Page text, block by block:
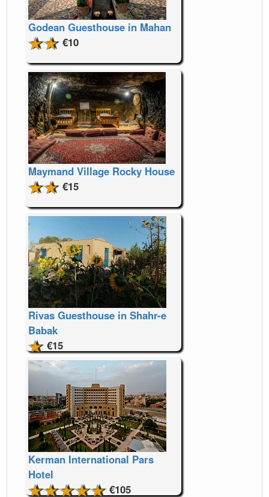
Godean Guesthouse in Mahan
€10
Maymand Village Rocky House
€15
Rivas Guesthouse in Shahr-e
Babak
€15
Kerman International Pars
Hotel
€105